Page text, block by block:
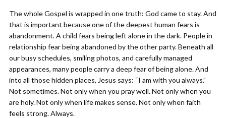
The whole Gospel is wrapped in one truth: God came to stay. And
that is important because one of the deepest human fears is
abandonment. A child fears being left alone in the dark. People in
relationship fear being abandoned by the other party. Beneath all
our busy schedules, smiling photos, and carefully managed
appearances, many people carry a deep fear of being alone. And
into all those hidden places, Jesus says: “I am with you always.”
Not sometimes. Not only when you pray well. Not only when you
are holy. Not only when life makes sense. Not only when faith
feels strong. Always.